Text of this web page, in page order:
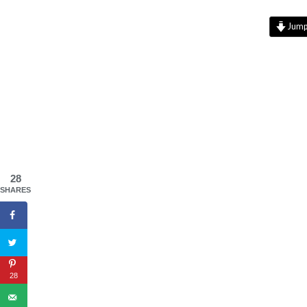
28
SHARES
28